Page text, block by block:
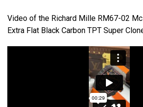
Video of the Richard Mille RM67-02
Extra Flat Black Carbon TPT Super